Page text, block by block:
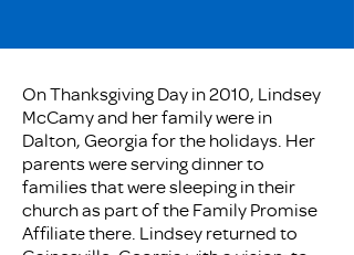
On Thanksgiving Day in 2010, Lindsey
McCamy and her family were in
Dalton, Georgia for the holidays. Her
parents were serving dinner to
families that were sleeping in their
church as part of the Family Promise
Affiliate there. Lindsey returned to